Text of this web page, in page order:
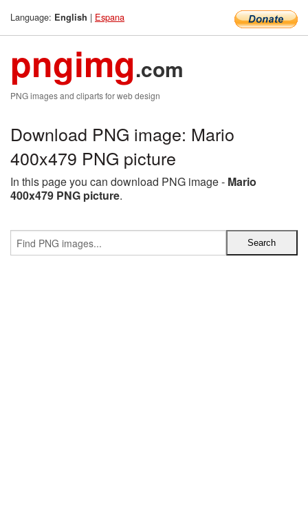
Language: English | Espana
pngimg.com
PNG images and cliparts for web design
Download PNG image: Mario
400x479 PNG picture
In this page you can download PNG image - Mario
400x479 PNG picture.